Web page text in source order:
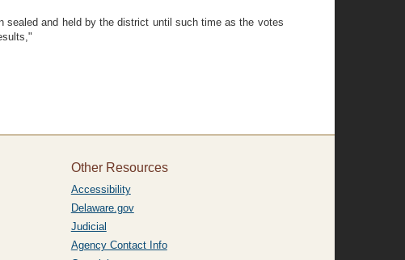
and held by the district until such time as the votes
Other Resources
Accessibility
Delaware.gov
Judicial
Agency Contact Info